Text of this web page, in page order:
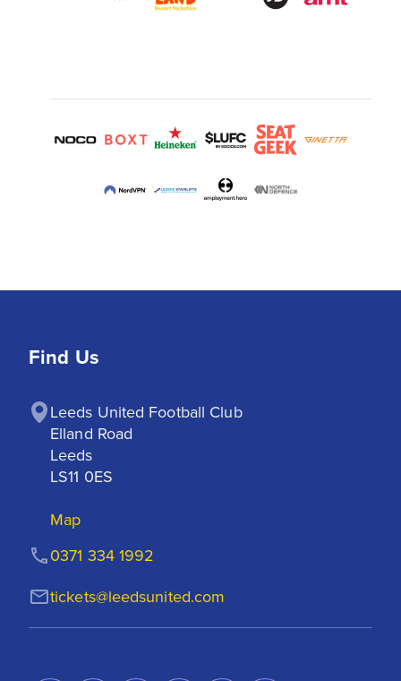
Find Us
Leeds United Football Club
Elland Road
Leeds
LS11 0ES
Map
tickets@leedsunited.com
0371 334 1992